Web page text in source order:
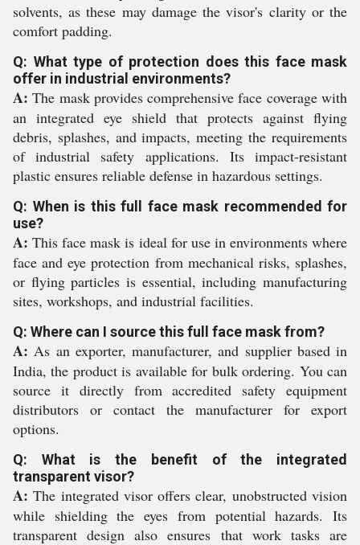
solvents, as these may damage the visor's clarity or the
comfort padding.
Q: What type of protection does this face mask
offer in industrial environments?
A: The mask provides comprehensive face coverage with
an integrated eye shield that protects against flying
debris, splashes, and impacts, meeting the requirements
of industrial safety applications. Its impact-resistant
plastic ensures reliable defense in hazardous settings.
Q: When is this full face mask recommended for
use?
A: This face mask is ideal for use in environments where
face and eye protection from mechanical risks, splashes,
or flying particles is essential, including manufacturing
sites, workshops, and industrial facilities.
Q: Where can I source this full face mask from?
A: As an exporter, manufacturer, and supplier based in
India, the product is available for bulk ordering. You can
source it directly from accredited safety equipment
distributors or contact the manufacturer for export
options.
Q: What is the benefit of the integrated
transparent visor?
A: The integrated visor offers clear, unobstructed vision
while shielding the eyes from potential hazards. Its
transparent design also ensures that work tasks are